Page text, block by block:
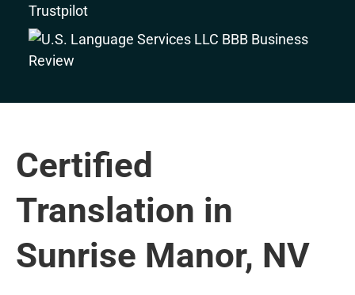
Trustpilot
Certified
Translation in
Sunrise Manor, NV